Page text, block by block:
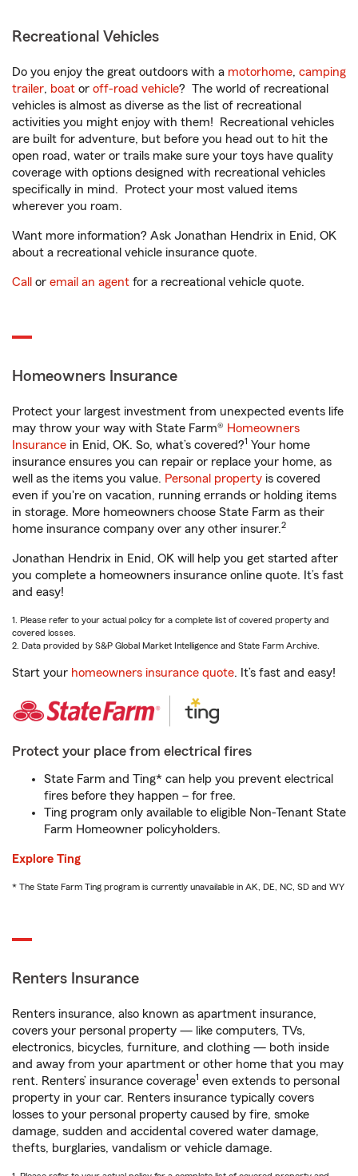
Recreational Vehicles
Do you enjoy the great outdoors with a motorhome, camping
trailer, boat or off-road vehicle? The world of recreational
vehicles is almost as diverse as the list of recreational
activities you might enjoy with them! Recreational vehicles
are built for adventure, but before you head out to hit the
open road, water or trails make sure your toys have quality
coverage with options designed with recreational vehicles
specifically in mind. Protect your most valued items
wherever you roam.
Want more information? Ask Jonathan Hendrix in Enid, OK
about a recreational vehicle insurance quote.
Call or email an agent for a recreational vehicle quote.
Homeowners Insurance
Protect your largest investment from unexpected events life
may throw your way with State Farm® Homeowners
Insurance in Enid, OK. So, what’s covered?1 Your home
insurance ensures you can repair or replace your home, as
well as the items you value. Personal property is covered
even if you're on vacation, running errands or holding items
in storage. More homeowners choose State Farm as their
home insurance company over any other insurer.2
Jonathan Hendrix in Enid, OK will help you get started after
you complete a homeowners insurance online quote. It’s fast
and easy!
1. Please refer to your actual policy for a complete list of covered property and
covered losses.
2. Data provided by S&P Global Market Intelligence and State Farm Archive.
Start your homeowners insurance quote. It’s fast and easy!
Protect your place from electrical fires
State Farm and Ting* can help you prevent electrical
fires before they happen – for free.
Ting program only available to eligible Non-Tenant State
Farm Homeowner policyholders.
Explore Ting
* The State Farm Ting program is currently unavailable in AK, DE, NC, SD and WY
Renters Insurance
Renters insurance, also known as apartment insurance,
covers your personal property — like computers, TVs,
electronics, bicycles, furniture, and clothing — both inside
and away from your apartment or other home that you may
rent. Renters’ insurance coverage1 even extends to personal
property in your car. Renters insurance typically covers
losses to your personal property caused by fire, smoke
damage, sudden and accidental covered water damage,
thefts, burglaries, vandalism or vehicle damage.